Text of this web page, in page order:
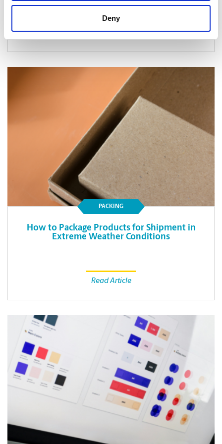
Deny
Read Article
PACKING
How to Package Products for Shipment in
Extreme Weather Conditions
Read Article